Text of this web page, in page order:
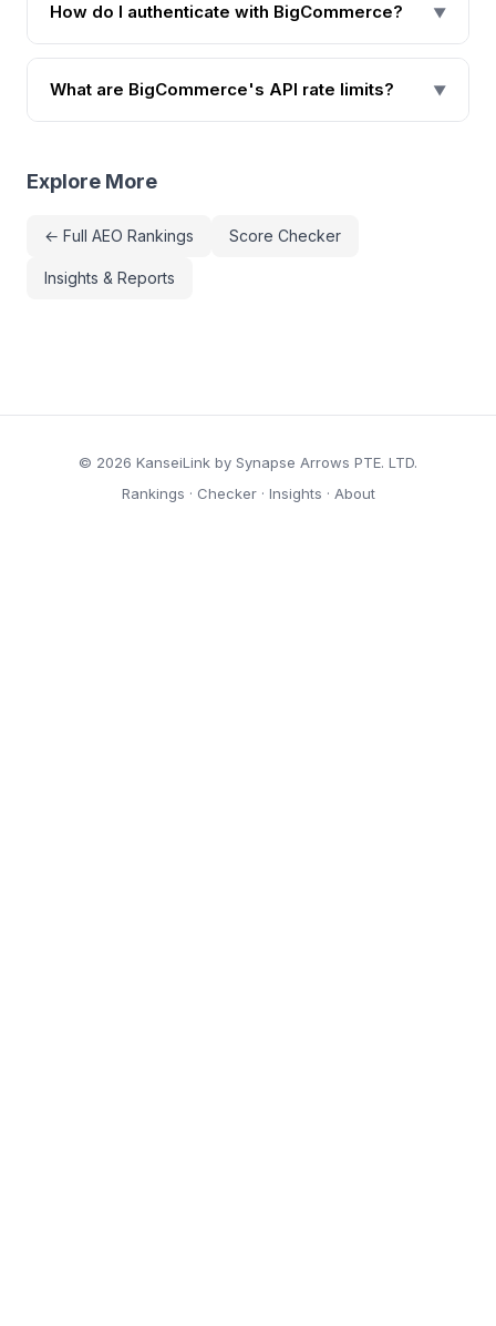
How do I authenticate with BigCommerce? ▼
What are BigCommerce's API rate limits? ▼
Explore More
← Full AEO Rankings Score Checker
Insights & Reports
© 2026 KanseiLink by Synapse Arrows PTE. LTD.
Rankings · Checker· Insights · About